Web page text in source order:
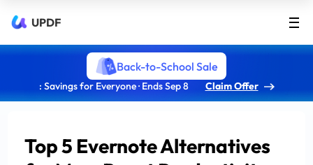
UPDF
Back-to-School Sale
: Savings for Everyone · Ends Sep 8 Claim Offer
Top 5 Evernote Alternatives